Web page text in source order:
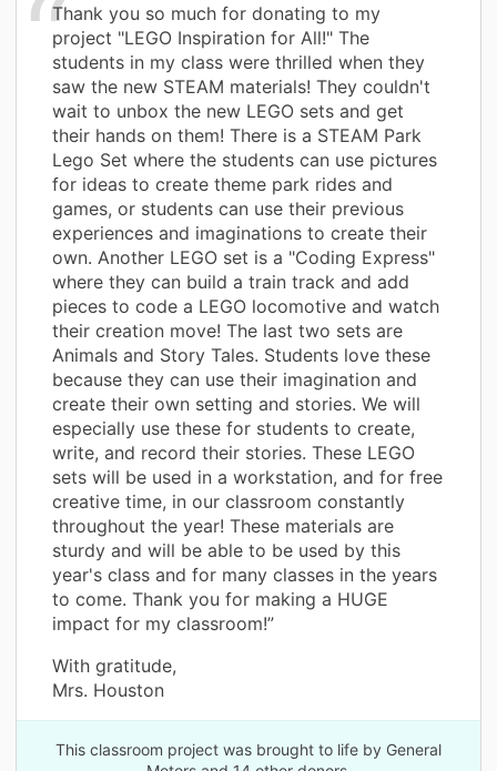
Thank you so much for donating to my
project "LEGO Inspiration for All!" The
students in my class were thrilled when they
saw the new STEAM materials! They couldn't
wait to unbox the new LEGO sets and get
their hands on them! There is a STEAM Park
Lego Set where the students can use pictures
for ideas to create theme park rides and
games, or students can use their previous
experiences and imaginations to create their
own. Another LEGO set is a "Coding Express"
where they can build a train track and add
pieces to code a LEGO locomotive and watch
their creation move! The last two sets are
Animals and Story Tales. Students love these
because they can use their imagination and
create their own setting and stories. We will
especially use these for students to create,
write, and record their stories. These LEGO
sets will be used in a workstation, and for free
creative time, in our classroom constantly
throughout the year! These materials are
sturdy and will be able to be used by this
year's class and for many classes in the years
to come. Thank you for making a HUGE
impact for my classroom!”
With gratitude,
Mrs. Houston
This classroom project was brought to life by General